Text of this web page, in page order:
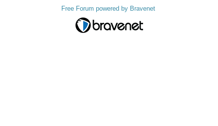
Free Forum powered by Bravenet